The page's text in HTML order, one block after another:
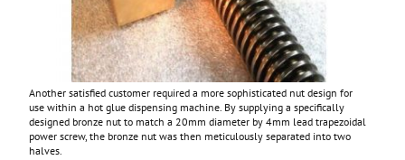
Another satisfied customer required a more sophisticated nut design for
use within a hot glue dispensing machine. By supplying a specifically
designed bronze nut to match a 20mm diameter by 4mm lead trapezoidal
power screw, the bronze nut was then meticulously separated into two
halves.